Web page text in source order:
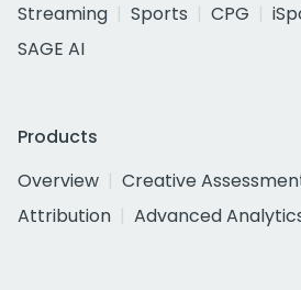
Streaming
Sports CPG
SAGE AI
Products
Overview
Creative
Attribution
Advanced